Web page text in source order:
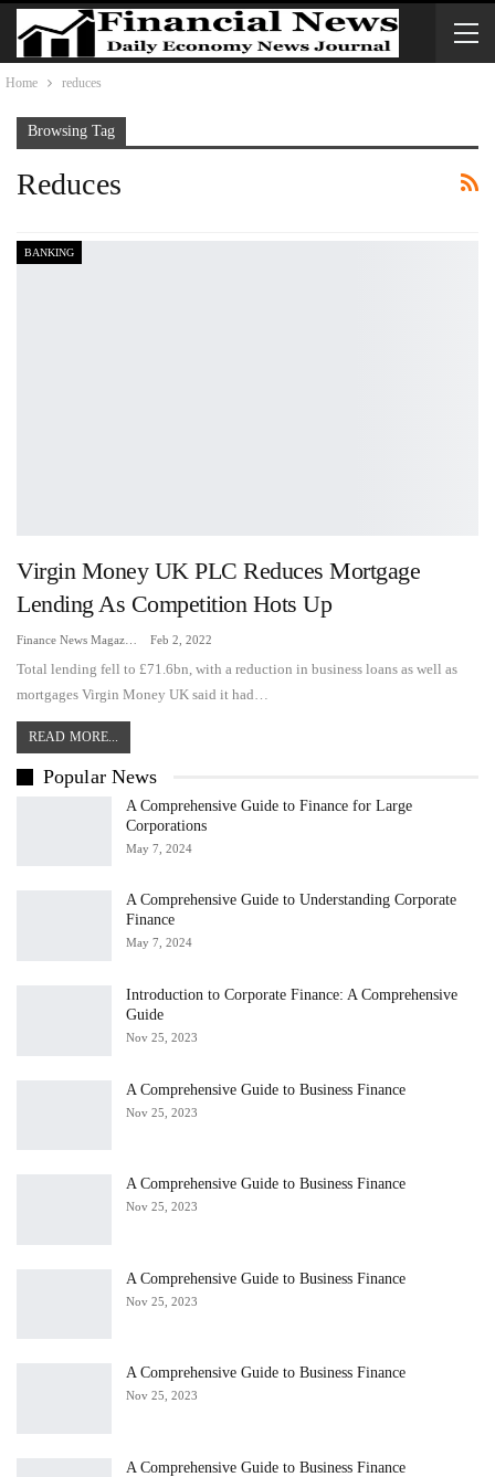
Home reduces
Browsing Tag
Reduces
BANKING
Virgin Money UK PLC Reduces Mortgage
Lending As Competition Hots Up
Feb 2, 2022
Total lending fell to £71.6bn, with a reduction in business loans as well as
mortgages Virgin Money UK said it had…
READ MORE...
Popular News
A Comprehensive Guide to Finance for Large
Corporations
May 7, 2024
A Comprehensive Guide to Understanding Corporate
Finance
May 7, 2024
Introduction to Corporate Finance: A Comprehensive
Guide
Nov 25, 2023
A Comprehensive Guide to Business Finance
Nov 25, 2023
A Comprehensive Guide to Business Finance
Nov 25, 2023
A Comprehensive Guide to Business Finance
Nov 25, 2023
A Comprehensive Guide to Business Finance
Nov 25, 2023
A Comprehensive Guide to Business Finance